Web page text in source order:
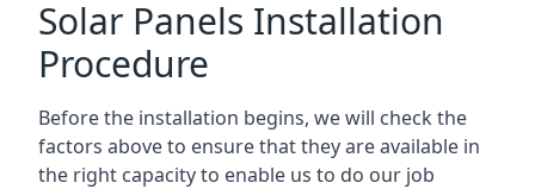
Solar Panels Installation
Procedure
Before the installation begins, we will check the
factors above to ensure that they are available in
the right capacity to enable us to do our job